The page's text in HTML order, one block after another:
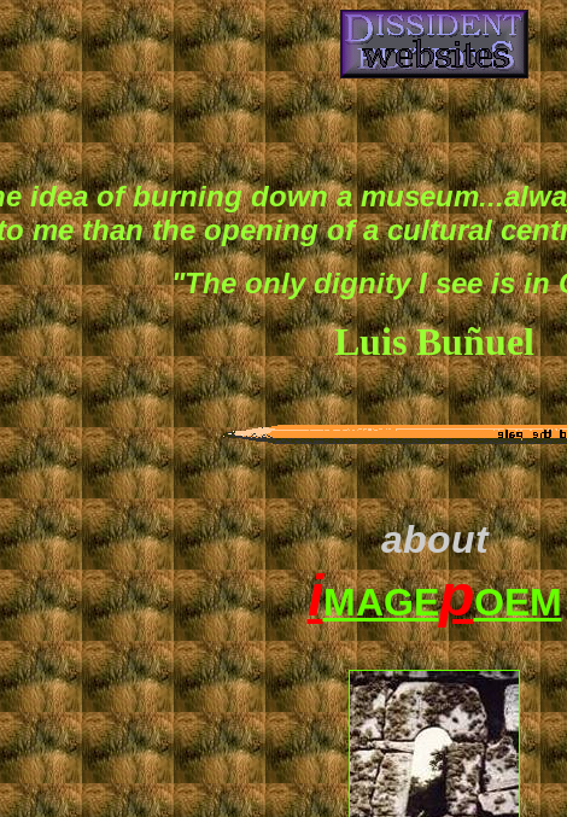
idea of burning down a
me than the opening of a cultural
"The only dignity I see is in
Luis Buñuel
about
iMAGEpOEM